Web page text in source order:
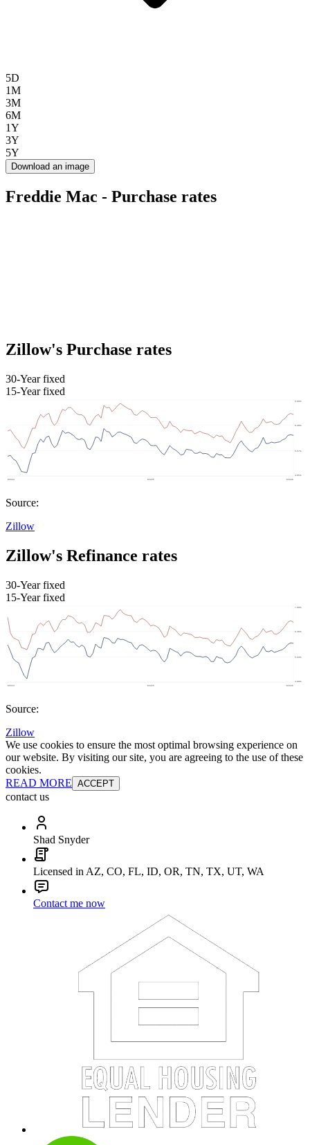
5D
1M
3M
6M
1Y
3Y
5Y
Download an image
Freddie Mac - Purchase rates
Zillow's Purchase rates
30-Year fixed
15-Year fixed
Source:
Zillow
Zillow's Refinance rates
30-Year fixed
15-Year fixed
Source:
Zillow
We use cookies to ensure the most optimal browsing experience on
our website. By visiting our site, you are agreeing to the use of these
cookies.
READ MORE ACCEPT
contact us
Shad Snyder
Licensed in AZ, CO, FL, ID, OR, TN, TX, UT, WA
Contact me now